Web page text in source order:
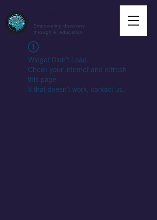
Empowering discovery
through AI education.
Widget Didn’t Load
Check your internet and refresh
this page.
If that doesn’t work, contact us.